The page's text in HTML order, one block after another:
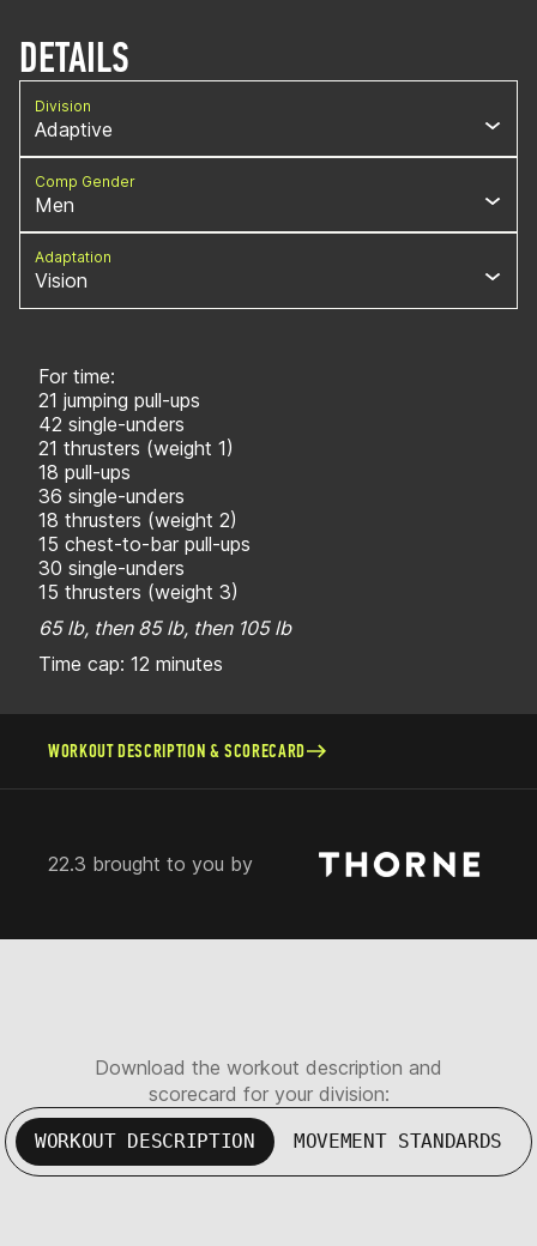
DETAILS
Division
Adaptive
Comp Gender
Men
Adaptation
Vision
For time:
21 jumping pull-ups
42 single-unders
21 thrusters (weight 1)
18 pull-ups
36 single-unders
18 thrusters (weight 2)
15 chest-to-bar pull-ups
30 single-unders
15 thrusters (weight 3)
65 lb, then 85 lb, then 105 lb
Time cap: 12 minutes
WORKOUT DESCRIPTION & SCORECARD
22.3 brought to you by
Download the workout description and
scorecard for your division:
WORKOUT DESCRIPTION MOVEMENT STANDARDS